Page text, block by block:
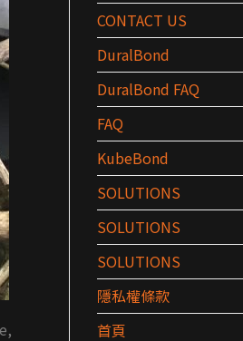
CONTACT US
DuralBond
DuralBond FAQ
FAQ
KubeBond
SOLUTIONS
SOLUTIONS
SOLUTIONS
隱私權條款
首頁